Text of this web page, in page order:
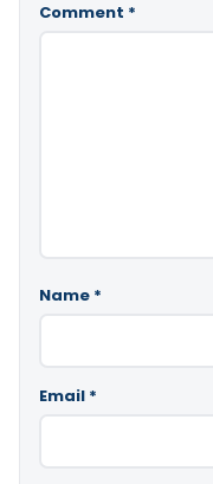
Comment *
Name *
Email *